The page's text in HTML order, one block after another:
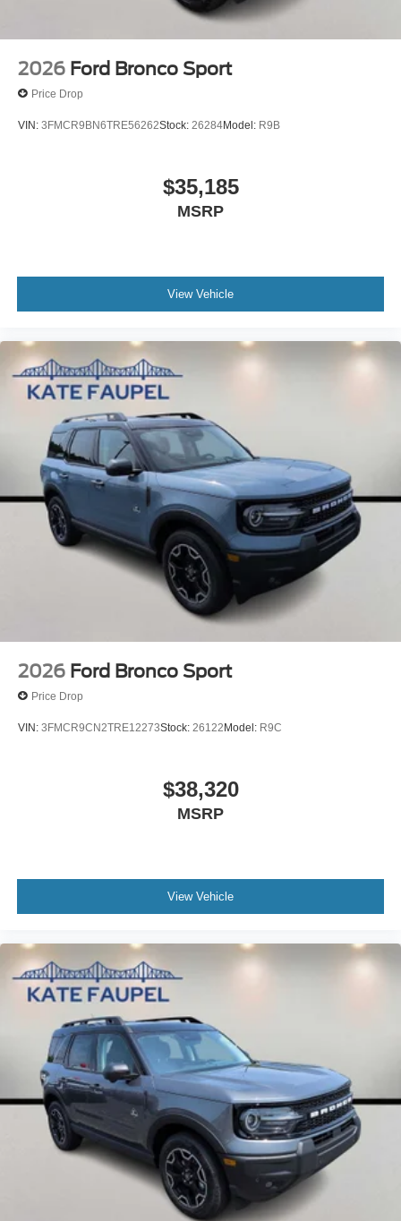
2026 Ford Bronco Sport
Price Drop
VIN: 3FMCR9BN6TRE56262Stock: 26284Model: R9B
$35,185
MSRP
View Vehicle
2026 Ford Bronco Sport
Price Drop
VIN: 3FMCR9CN2TRE12273Stock: 26122Model: R9C
$38,320
MSRP
View Vehicle